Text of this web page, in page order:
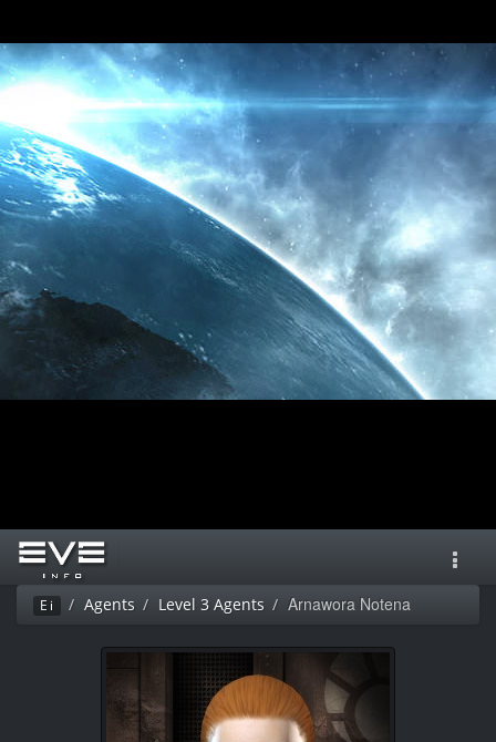
Ei Agents Level 3 Agents Arnawora Notena